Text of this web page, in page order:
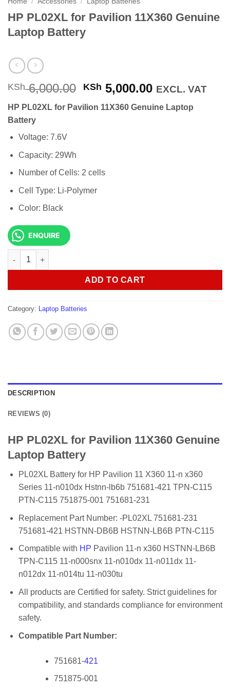
HP PL02XL for Pavilion 11X360 Genuine
Laptop Battery
KSh6,000.00 Original
was:
KSh 5,000.00Current
is:
EXCL. VAT
HP PL02XL for Pavilion 11X360 Genuine Laptop
Battery
Voltage: 7.6V
Capacity: 29Wh
Number of Cells: 2 cells
Cell Type: Li-Polymer
Color: Black
ENQUIRE
HP PL02XL for Pavilion 11X360 Genuine Laptop Battery
ADD TO CART
Category: Laptop Batteries
DESCRIPTION
REVIEWS (0)
HP PL02XL for Pavilion 11X360 Genuine
Laptop Battery
PL02XL Battery for HP Pavilion 11 X360 11-n x360
Series 11-n010dx Hstnn-lb6b 751681-421 TPN-C115
PTN-C115 751875-001 751681-231
Replacement Part Number: -PL02XL 751681-231
751681-421 HSTNN-DB6B HSTNN-LB6B PTN-C115
Compatible with HP Pavilion 11-n x360 HSTNN-LB6B
TPN-C115 11-n000snx 11-n010dx 11-n011dx 11-
n012dx 11-n014tu 11-n030tu
All products are Certified for safety. Strict guidelines for
compatibility, and standards compliance for environment
safety.
Compatible Part Number:
751681-421
751875-001